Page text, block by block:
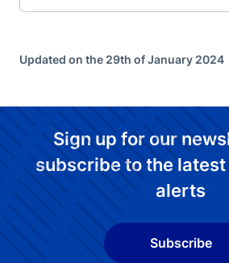
Updated on the 29th of January 2024
Sign up for our
subscribe to the
alerts
Subscribe